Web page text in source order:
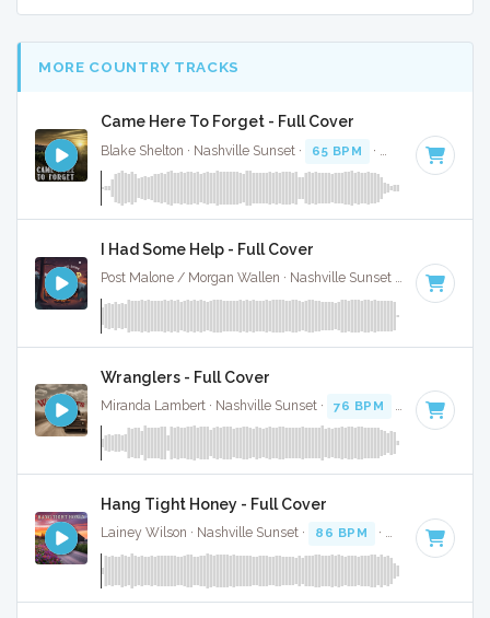
MORE COUNTRY TRACKS
Came Here To Forget - Full Cover
Blake Shelton · Nashville Sunset · 65 BPM · Key of C#
I Had Some Help - Full Cover
Post Malone / Morgan Wallen · Nashville Sunset · 128 BPM
Wranglers - Full Cover
Miranda Lambert · Nashville Sunset · 76 BPM Key of E
Hang Tight Honey - Full Cover
Lainey Wilson · Nashville Sunset · 86 BPM · Key of G